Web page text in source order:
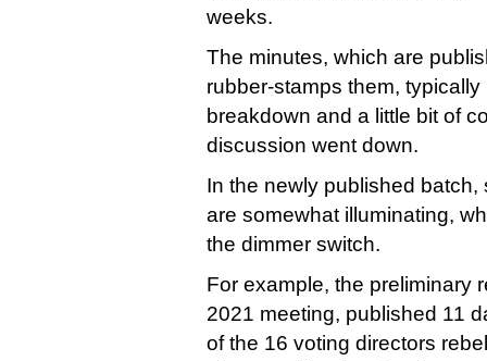
weeks.
The minutes, which are
rubber-stamps them,
breakdown and a little bit of
discussion went down.
In the newly published
are somewhat illuminating,
the dimmer switch.
For example, the preliminary
2021 meeting, published 11
of the 16 voting directors